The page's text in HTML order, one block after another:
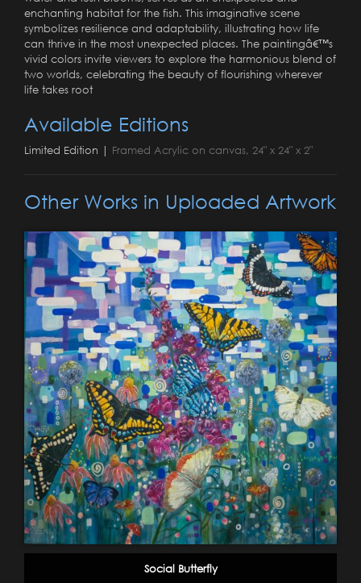
enchanting habitat for the fish. This imaginative scene
symbolizes resilience and adaptability, illustrating how life
can thrive in the most unexpected places. The paintingâ€™s
vivid colors invite viewers to explore the harmonious blend of
two worlds, celebrating the beauty of flourishing wherever
life takes root
Available Editions
Limited Edition | Framed Acrylic on canvas, 24" x 24" x 2"
Other Works in Uploaded Artwork
Social Butterfly